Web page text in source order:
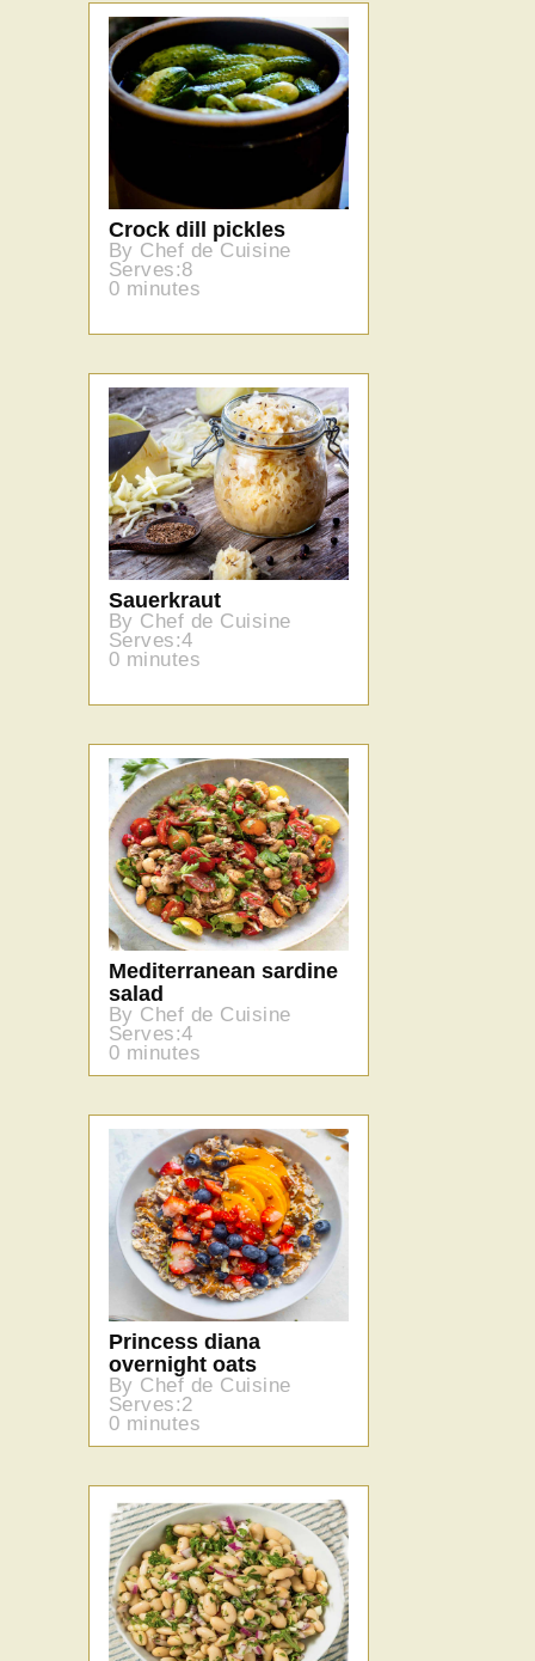
Crock dill pickles
By Chef de Cuisine
Serves:8
0 minutes
Sauerkraut
By Chef de Cuisine
Serves:4
0 minutes
Mediterranean sardine
salad
By Chef de Cuisine
Serves:4
0 minutes
Princess diana
overnight oats
By Chef de Cuisine
Serves:2
0 minutes